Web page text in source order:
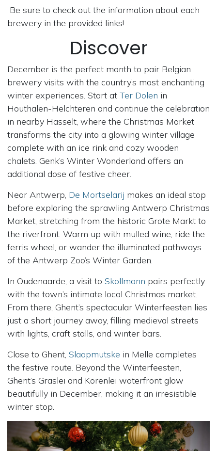
Be sure to check out the information about each
brewery in the provided links!
Discover
December is the perfect month to pair Belgian
brewery visits with the country’s most enchanting
winter experiences. Start at Ter Dolen in
Houthalen-Helchteren and continue the celebration
in nearby Hasselt, where the Christmas Market
transforms the city into a glowing winter village
complete with an ice rink and cozy wooden
chalets. Genk’s Winter Wonderland offers an
additional dose of festive cheer.
Near Antwerp, De Mortselarij makes an ideal stop
before exploring the sprawling Antwerp Christmas
Market, stretching from the historic Grote Markt to
the riverfront. Warm up with mulled wine, ride the
ferris wheel, or wander the illuminated pathways
of the Antwerp Zoo’s Winter Garden.
In Oudenaarde, a visit to Skollmann pairs perfectly
with the town’s intimate local Christmas market.
From there, Ghent’s spectacular Winterfeesten lies
just a short journey away, filling medieval streets
with lights, craft stalls, and winter bars.
Close to Ghent, Slaapmutske in Melle completes
the festive route. Beyond the Winterfeesten,
Ghent’s Graslei and Korenlei waterfront glow
beautifully in December, making it an irresistible
winter stop.